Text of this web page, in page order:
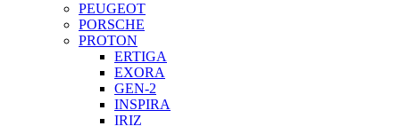
PEUGEOT
PORSCHE
PROTON
ERTIGA
EXORA
GEN-2
INSPIRA
IRIZ